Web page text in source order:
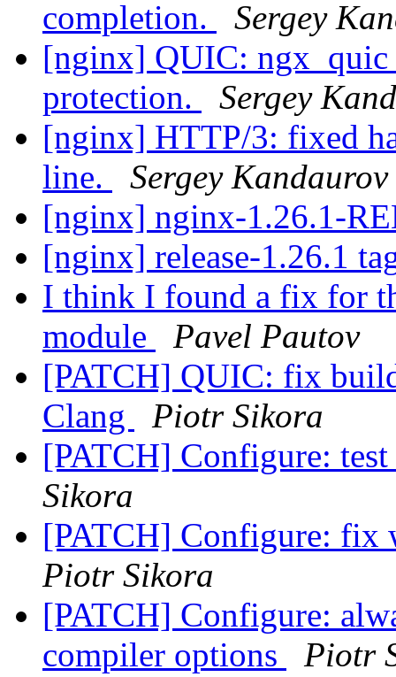
completion.
Sergey
[nginx] QUIC:
protection.
Sergey
[nginx] HTTP/3: fixed
line.
Sergey Kandaurov
[nginx] nginx-1.26.1-
[nginx] release-1.26.1
I think I found a fix for
module
Pavel Pautov
[PATCH] QUIC: fix
Clang
Piotr Sikora
[PATCH] Configure:
Sikora
[PATCH] Configure: fix
Piotr Sikora
[PATCH] Configure:
compiler options
Piotr